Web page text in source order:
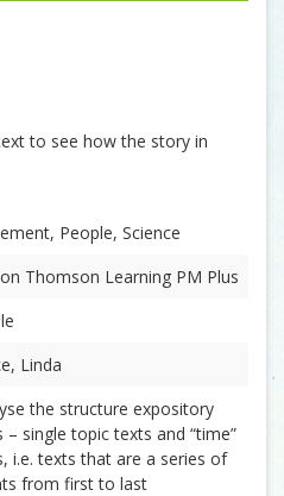
to see how the story in
People, Science
Thomson Learning PM Plus
Linda
the structure expository
– single topic texts and “time”
i.e. texts that are a series of
from first to last